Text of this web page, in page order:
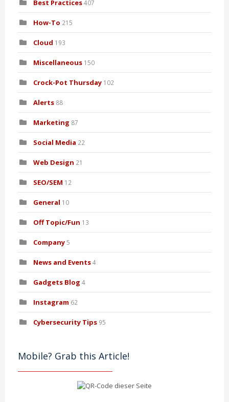
Best Practices407
How-To 215
Cloud 193
Miscellaneous 150
Crock-Pot Thursday 102
Alerts 88
Marketing 87
Social Media 22
Web Design 21
SEO/SEM 12
General 10
Off Topic/Fun 13
Company5
News and Events4
Gadgets Blog 4
Instagram 62
Cybersecurity Tips 95
Mobile? Grab this Article!